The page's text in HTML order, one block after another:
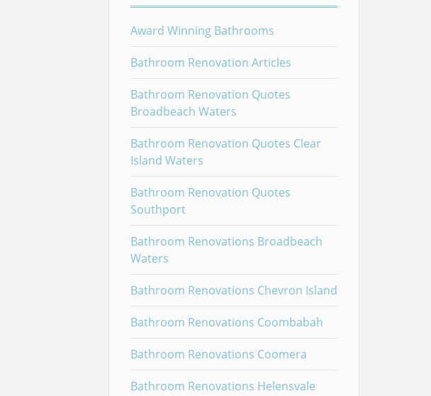
Award Winning Bathrooms
Bathroom Renovation Articles
Bathroom Renovation Quotes
Broadbeach Waters
Bathroom Renovation Quotes Clear
Island Waters
Bathroom Renovation Quotes
Southport
Bathroom Renovations Broadbeach
Waters
Bathroom Renovations Chevron Island
Bathroom Renovations Coombabah
Bathroom Renovations Coomera
Bathroom Renovations Helensvale